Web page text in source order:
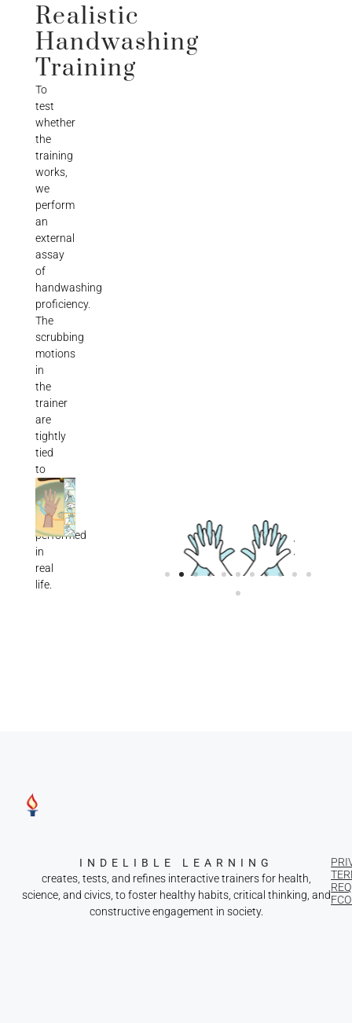
Realistic
Handwashing
Training
To
test
whether
the
training
works,
we
perform
an
external
assay
of
handwashing
proficiency.
The
scrubbing
motions
in
the
trainer
are
tightly
tied
to
those
same
motions
performed
in
real
life.
INDELIBLE LEARNING
creates, tests, and refines interactive trainers for health,
science, and civics, to foster healthy habits, critical thinking, and
constructive engagement in society.